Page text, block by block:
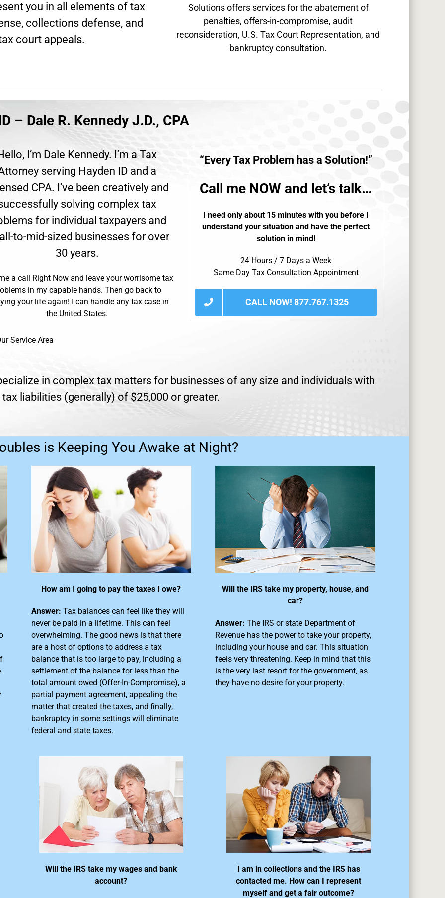
you in all elements of tax
collections defense, and
court appeals.
Solutions offers services for the abatement of
penalties, offers-in-compromise, audit
reconsideration, U.S. Tax Court Representation, and
bankruptcy consultation.
– Dale R. Kennedy J.D., CPA
I’m Dale Kennedy. I’m a Tax
serving Hayden ID and a
CPA. I’ve been creatively and
solving complex tax
for individual taxpayers and
to-mid-sized businesses for over
30 years.
a call Right Now and leave your worrisome tax
in my capable hands. Then go back to
your life again! I can handle any tax case in
the United States.
“EveryTax Problem has a Solution!”
Call me NOW and let’s talk…
I need only about 15 minutes with you before I
understand your situation and have the perfect
solution in mind!
24 Hours / 7 Days a Week
Same Day Tax Consultation Appointment
CALL NOW! 877.767.1325
Service Area
in complex tax matters for businesses of any size and individuals with
tax liabilities (generally) of $25,000 or greater.
is Keeping You Awake at Night?
How am I going to pay the taxes I owe?
Answer: Tax balances can feel like they will
never be paid in a lifetime. This can feel
overwhelming. The good news is that there
are a host of options to address a tax
balance that is too largeto pay, including a
settlement of the balance for less than the
total amount owed (Offer-In-Compromise), a
partial payment agreement, appealing the
matter that created the taxes, and finally,
bankruptcy in some settings will eliminate
federal and state taxes.
Will the IRS take my property, house, and
car?
Answer: The IRS or state Department of
Revenue has the power to take your property,
including your house and car. This situation
feels very threatening. Keep in mind that this
is the very last resort for the government, as
they have no desire for your property.
Will the IRS take my wages and bank
account?
I am in collections and the IRS has
contacted me. How can I represent
myself and get a fair outcome?